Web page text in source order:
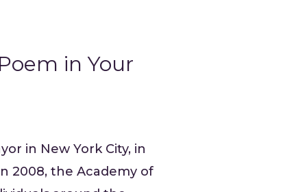
in Your
in New York City, in
2008, the Academy of